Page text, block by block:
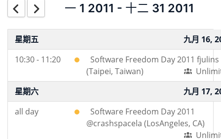
一 1 2011 - 十二 31 2011
星期五
九月 16,
10:30 - 11:20
Software Freedom Day 2011 fjulins
(Taipei, Taiwan)
星期六
九月 17,
all day
Software Freedom Day 2011
@crashspacela (LosAngeles, CA)